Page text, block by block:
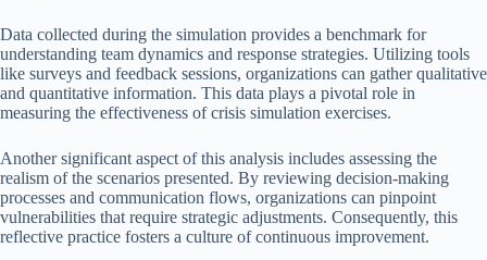
Data collected during the simulation provides a benchmark for
understanding team dynamics and response strategies. Utilizing tools
like surveys and feedback sessions, organizations can gather qualitative
and quantitative information. This data plays a pivotal role in
measuring the effectiveness of crisis simulation exercises.
Another significant aspect of this analysis includes assessing the
realism of the scenarios presented. By reviewing decision-making
processes and communication flows, organizations can pinpoint
vulnerabilities that require strategic adjustments. Consequently, this
reflective practice fosters a culture of continuous improvement.